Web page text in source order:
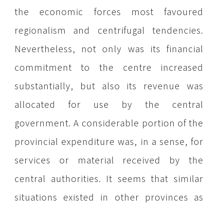
the economic forces most favoured
regionalism and centrifugal tendencies.
Nevertheless, not only was its financial
commitment to the centre increased
substantially, but also its revenue was
allocated for use by the central
government. A considerable portion of the
provincial expenditure was, in a sense, for
services or material received by the
central authorities. It seems that similar
situations existed in other provinces as